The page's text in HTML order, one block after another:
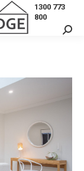
1300 773
800